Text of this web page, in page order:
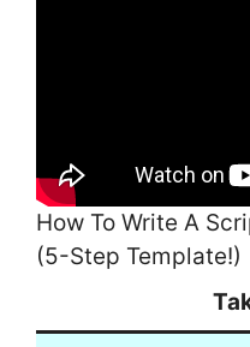
How To Write A
(5-Step Template!)